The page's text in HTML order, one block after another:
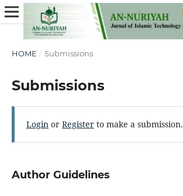
HOME / Submissions
Submissions
Loginor Registerto make a submission.
Author Guidelines